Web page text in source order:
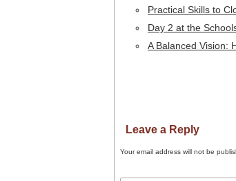
Practical Skills to
Day 2 at the
A Balanced Vision:
Leave a Reply
Your email address will not be